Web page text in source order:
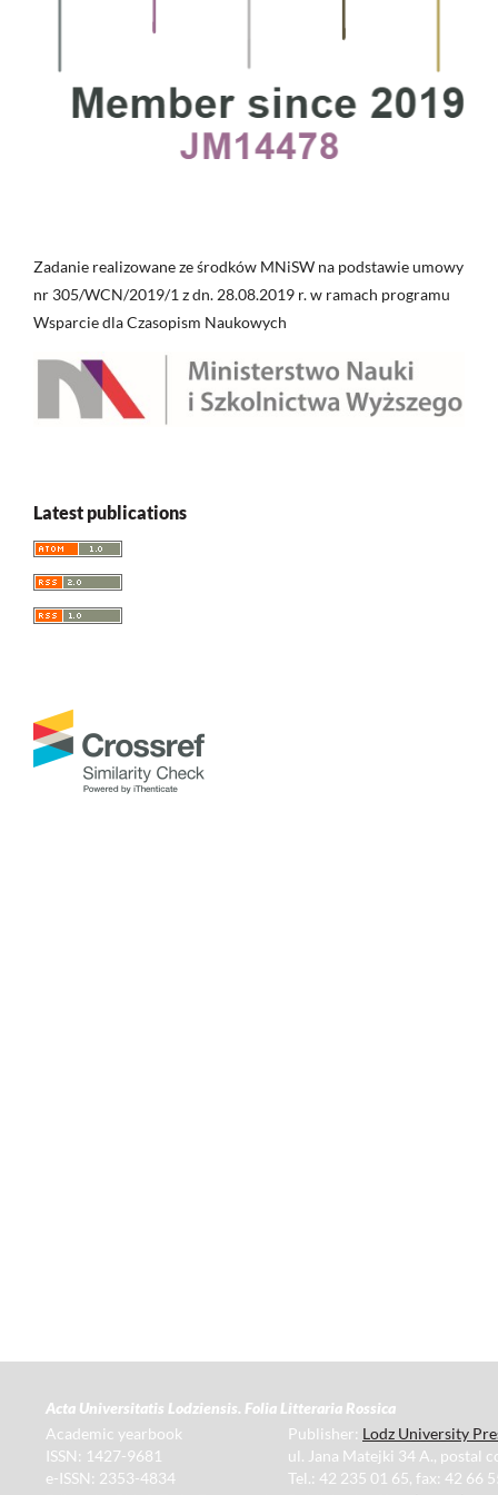
Zadanie realizowane ze środków MNiSW na podstawie umowy
nr 305/WCN/2019/1 z dn. 28.08.2019 r. w ramach programu
Wsparcie dla Czasopism Naukowych
Latest publications
Acta Universitatis Lodziensis. Folia Litteraria Rossica
Academic yearbook
ISSN: 1427-9681
e-ISSN: 2353-4834
Publisher: Lodz University
ul. Jana Matejki 34 A., postal
Tel.: 42 235 01 65, fax: 42 66